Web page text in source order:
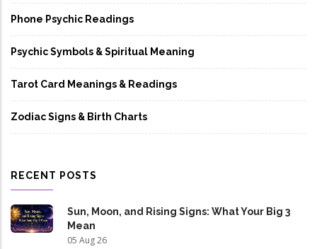
Phone Psychic Readings
Psychic Symbols & Spiritual Meaning
Tarot Card Meanings & Readings
Zodiac Signs & Birth Charts
RECENT POSTS
Sun, Moon, and Rising Signs: What Your Big 3
Mean
05 Aug 26